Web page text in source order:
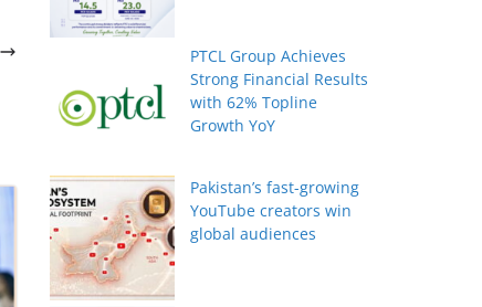
PTCL Group Achieves
Strong Financial Results
with 62% Topline
Growth YoY
Pakistan’s fast-growing
YouTube creators win
global audiences